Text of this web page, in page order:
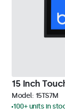
15 Inch
Model: 15TS7M
100+ units in